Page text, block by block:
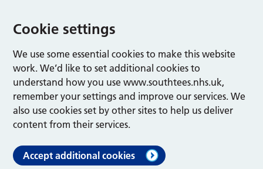
Cookie settings
We use some essential cookies to make this website
work. We’d like to set additional cookies to
understand how you use www.southtees.nhs.uk,
remember your settings and improve our services. We
also use cookies set by other sites to help us deliver
content from their services.
Accept additional cookies